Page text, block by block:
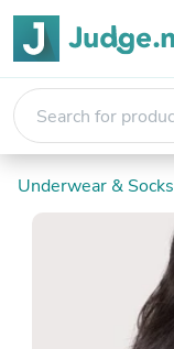
Underwear & Socks